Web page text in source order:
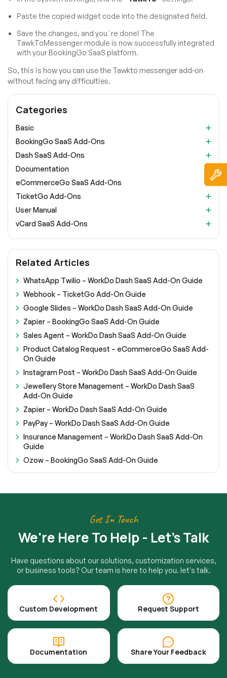
Paste the copied widget code into the designated field.
Save the changes, and you`re done! The
TawkToMessenger module is now successfully integrated
with your BookingGo SaaS platform.
So, this is how you can use the Tawkto messenger add-on
without facing any difficulties.
Categories
Basic
BookingGo SaaS Add-Ons
Dash SaaS Add-Ons
Documentation
eCommerceGo SaaS Add-Ons
TicketGo Add-Ons
User Manual
vCard SaaS Add-Ons
Related Articles
WhatsApp Twilio – WorkDo Dash SaaS Add-On Guide
Webhook – TicketGo Add-On Guide
Google Slides – WorkDo Dash SaaS Add-On Guide
Zapier – BookingGo SaaS Add-On Guide
Sales Agent – WorkDo Dash SaaS Add-On Guide
Product Catalog Request – eCommerceGo SaaS Add-
On Guide
Instagram Post – WorkDo Dash SaaS Add-On Guide
Jewellery Store Management – WorkDo Dash SaaS
Add-On Guide
Zapier – WorkDo Dash SaaS Add-On Guide
PayPay – WorkDo Dash SaaS Add-On Guide
Insurance Management – WorkDo Dash SaaS Add-On
Guide
Ozow – BookingGo SaaS Add-On Guide
Get In Touch
We're Here To Help - Let's Talk
Have questions about our solutions, customization services,
or business tools? Our team is here to help you. let's talk.
Custom Development Request Support
Documentation Share Your Feedback